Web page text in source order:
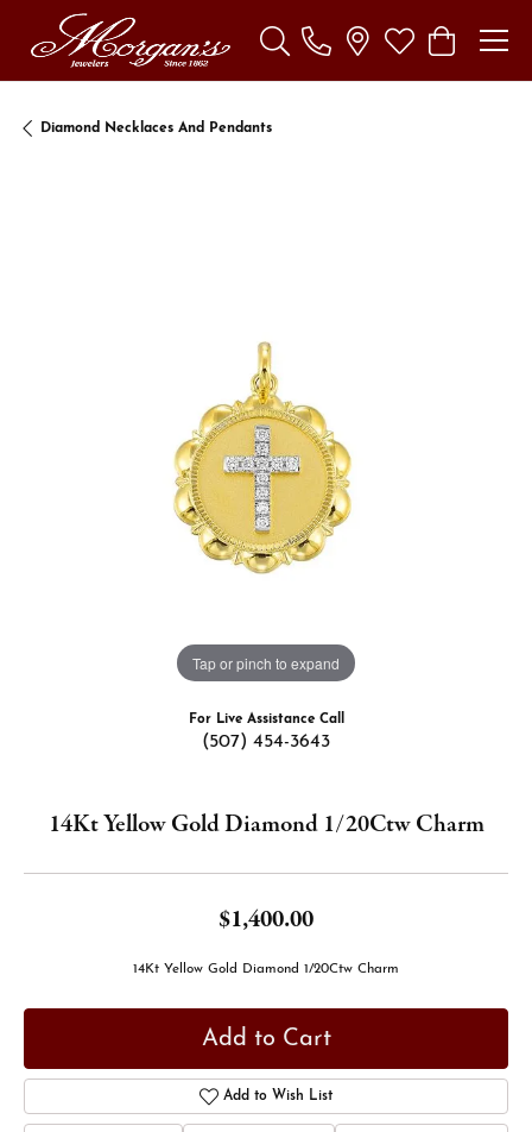
Toggle Search Menu
Toggle My
Toggle
Diamond Necklaces And Pendants
Tap or pinch to expand
For Live Assistance Call
(507) 454-3643
14Kt Yellow Gold Diamond 1/20Ctw Charm
$1,400.00
14Kt Yellow Gold Diamond 1/20Ctw Charm
Add to Cart
Add to Wish List